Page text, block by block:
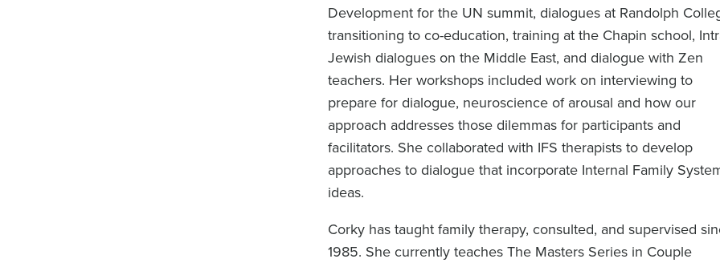
Development for the UN summit, dialogues at Randolph
transitioning to co-education, training at the Chapin school,
Jewish dialogues on the Middle East, and dialogue with Zen
teachers. Her workshops included work on interviewing to
prepare for dialogue, neuroscience of arousal and how our
approach addresses those dilemmas for participants and
facilitators. She collaborated with IFS therapists to develop
approaches to dialogue that incorporate Internal Family
ideas.
Corky has taught family therapy, consulted, and supervised
1985. She currently teaches The Masters Series in Couple